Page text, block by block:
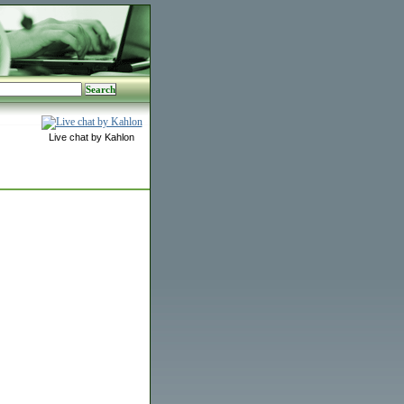
Live chat by Kahlon